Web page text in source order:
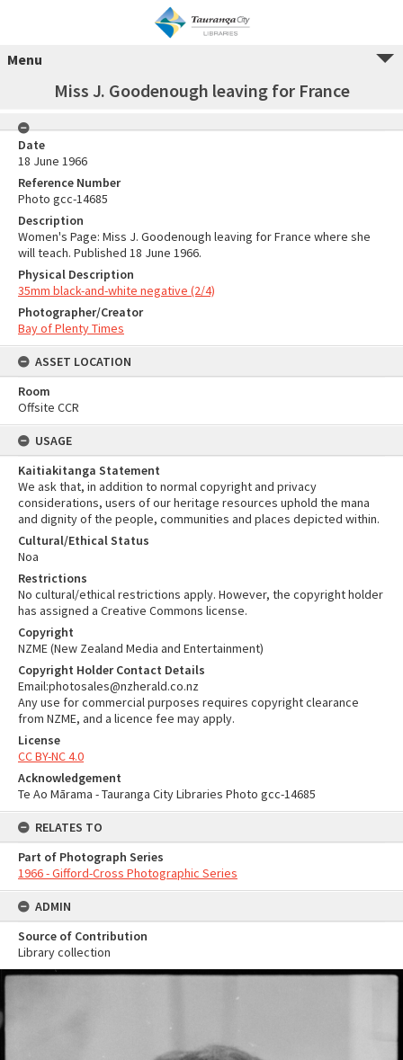
Menu
Miss J. Goodenough leaving for France
Date
18 June 1966
Reference Number
Photo gcc-14685
Description
Women's Page: Miss J. Goodenough leaving for France where she
will teach. Published 18 June 1966.
Physical Description
35mm black-and-white negative (2/4)
Photographer/Creator
Bay of Plenty Times
ASSET LOCATION
Room
Offsite CCR
USAGE
Kaitiakitanga Statement
We ask that, in addition to normal copyright and privacy
considerations, users of our heritage resources uphold the mana
and dignity of the people, communities and places depicted within.
Cultural/Ethical Status
Noa
Restrictions
No cultural/ethical restrictions apply. However, the copyright holder
has assigned a Creative Commons license.
Copyright
NZME (New Zealand Media and Entertainment)
Copyright Holder Contact Details
Email:photosales@nzherald.co.nz
Any use for commercial purposes requires copyright clearance
from NZME, and a licence fee may apply.
License
CC BY-NC 4.0
Acknowledgement
Te Ao Mārama - Tauranga City Libraries Photo gcc-14685
RELATES TO
Part of Photograph Series
1966 - Gifford-Cross Photographic Series
ADMIN
Source of Contribution
Library collection